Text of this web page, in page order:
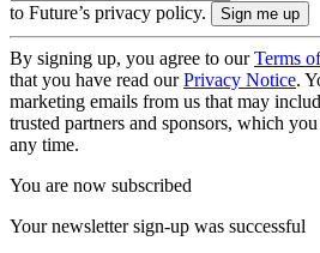
to Future’s privacy policy.
By signing up, you agree to ourTerms
that you have read ourPrivacy Notice.
marketing emails from us that may
trusted partners and sponsors, which
any time.
You are now subscribed
Your newsletter sign-up was successful